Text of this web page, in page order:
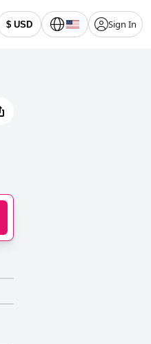
$ USD Sign In